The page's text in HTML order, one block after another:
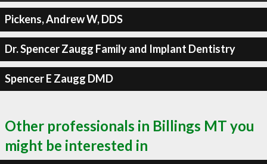
Pickens, Andrew W, DDS
Dr. Spencer Zaugg Family and Implant Dentistry
Spencer E Zaugg DMD
Other professionals in Billings MT you
might be interested in